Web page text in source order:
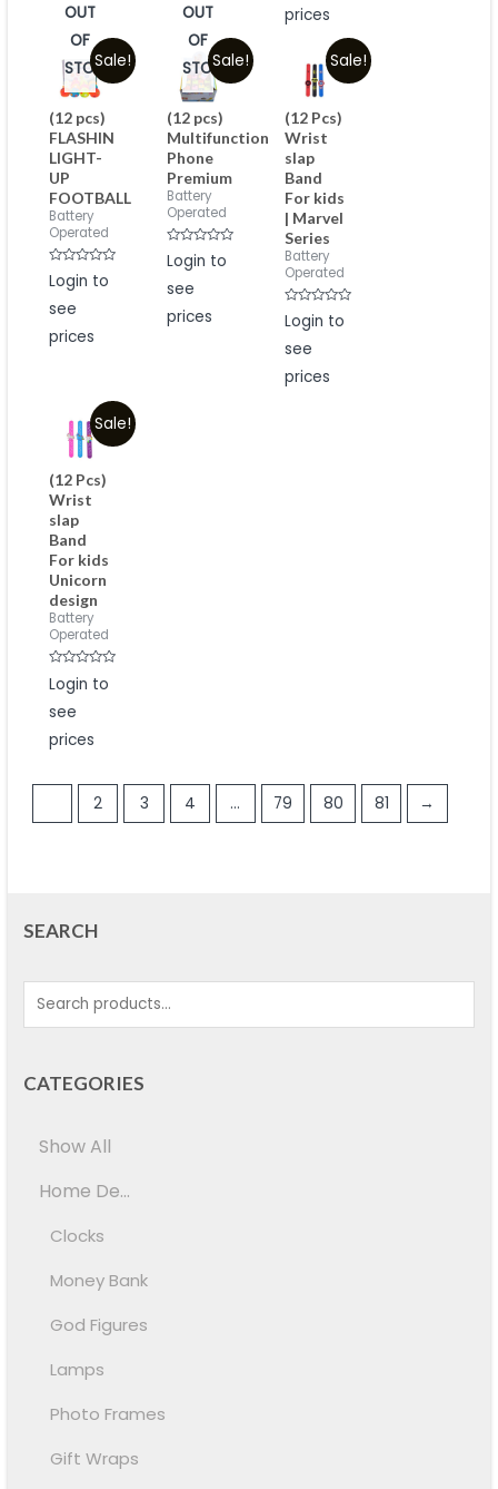
prices
Sale!
OUT
OF
STOCK
(12 pcs)
FLASHIN
LIGHT-
UP
FOOTBALL
Battery
Operated
Rated
0
of
Login to
see
prices
Sale!
OUT
OF
STOCK
(12 pcs)
Multifunction
Phone
Premium
Battery
Operated
Rated
0
of
Login to
see
prices
Sale!
(12 Pcs)
Wrist
slap
Band
For kids
| Marvel
Series
Battery
Operated
Rated
0
of
Login to
see
prices
Sale!
(12 Pcs)
Wrist
slap
Band
For kids
Unicorn
design
Battery
Operated
Rated
0
of
Login to
see
prices
2 3 4 … 79 80 81 →
SEARCH
CATEGORIES
Show All
Home De...
Clocks
Money Bank
God Figures
Lamps
Photo Frames
Gift Wraps